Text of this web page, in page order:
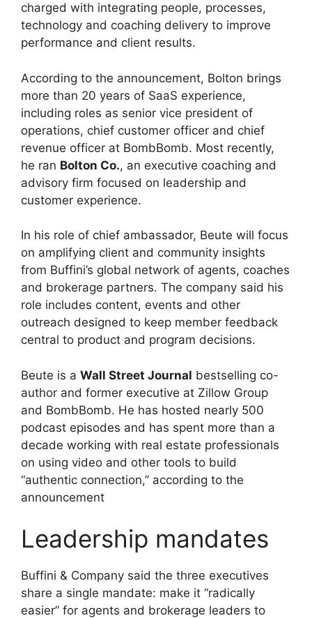
charged with integrating people, processes,
technology and coaching delivery to improve
performance and client results.
According to the announcement, Bolton brings
more than 20 years of SaaS experience,
including roles as senior vice president of
operations, chief customer officer and chief
revenue officer at BombBomb. Most recently,
he ran Bolton Co., an executive coaching and
advisory firm focused on leadership and
customer experience.
In his role of chief ambassador, Beute will focus
on amplifying client and community insights
from Buffini’s global network of agents, coaches
and brokerage partners. The company said his
role includes content, events and other
outreach designed to keep member feedback
central to product and program decisions.
Beute is a Wall Street Journal bestselling co-
author and former executive at Zillow Group
and BombBomb. He has hosted nearly 500
podcast episodes and has spent more than a
decade working with real estate professionals
on using video and other tools to build
“authentic connection,” according to the
announcement
Leadership mandates
Buffini & Company said the three executives
share a single mandate: make it “radically
easier” for agents and brokerage leaders to